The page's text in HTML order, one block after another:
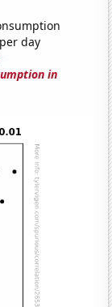
day
in